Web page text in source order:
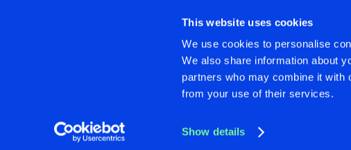
This website uses cookies
We use cookies to personalise
We also share information about
partners who may combine it with
from your use of their services.
Show details
Privacy Policy Contact Terms & Conditions